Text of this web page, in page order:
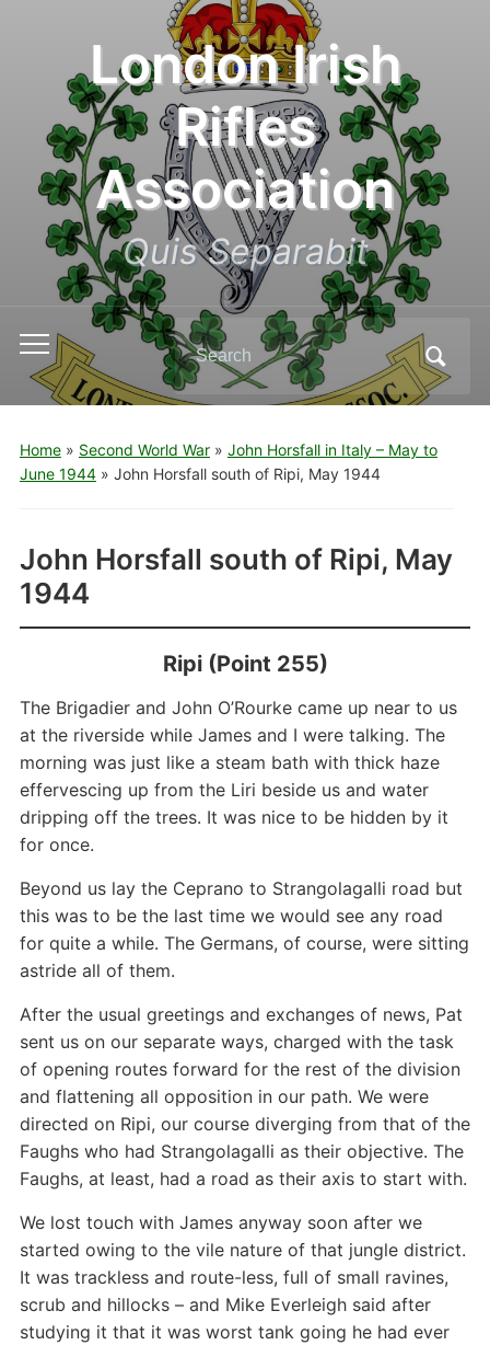
London Irish
Rifles
Association
Quis Separabit
Toggle
mobile
menu
Search
for:
Home» Second World War» John Horsfall in Italy – May to
June 1944» John Horsfall south of Ripi, May 1944
John Horsfall south of Ripi, May
1944
Ripi (Point 255)
The Brigadier and John O’Rourke came up near to us
at the riverside while James and I were talking. The
morning was just like a steam bath with thick haze
effervescing up from the Liri beside us and water
dripping off the trees. It was nice to be hidden by it
for once.
Beyond us lay the Ceprano to Strangolagalli road but
this was to be the last time we would see any road
for quite a while. The Germans, of course, were sitting
astride all of them.
After the usual greetings and exchanges of news, Pat
sent us on our separate ways, charged with the task
of opening routes forward for the rest of the division
and flattening all opposition in our path. We were
directed on Ripi, our course diverging from that of the
Faughs who had Strangolagalli as their objective. The
Faughs, at least, had a road as their axis to start with.
We lost touch with James anyway soon after we
started owing to the vile nature of that jungle district.
It was trackless and route-less, full of small ravines,
scrub and hillocks – and Mike Everleigh said after
studying it that it was worst tank going he had ever